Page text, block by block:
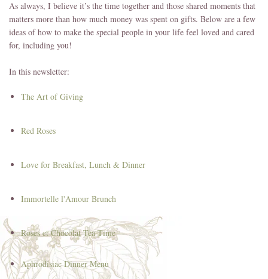
As always, I believe it’s the time together and those shared moments that
matters more than how much money was spent on gifts. Below are a few
ideas of how to make the special people in your life feel loved and cared
for, including you!
In this newsletter:
The Art of Giving
Red Roses
Love for Breakfast, Lunch & Dinner
Immortelle l'Amour Brunch
Roses et Chocolat Tea Time
Aphrodisiac Dinner Menu